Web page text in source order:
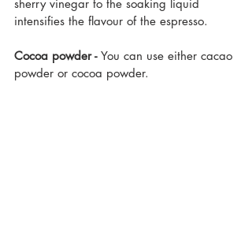
sherry vinegar to the soaking liquid
intensifies the flavour of the espresso.
Cocoa powder - You can use either cacao
powder or cocoa powder.